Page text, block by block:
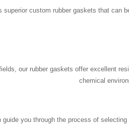
superior custom rubber gaskets that can
our rubber gaskets offer excellent
chemical
guide you through the process of